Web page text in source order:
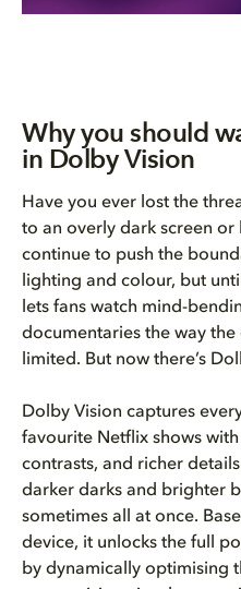
Why you should
in Dolby Vision
Have you ever lost the
to an overly dark screen
continue to push the
lighting and colour, but
lets fans watch mind-
documentaries the way
limited. But now there’s
Dolby Vision captures
favourite Netflix shows
contrasts, and richer
darker darks and brighter
sometimes all at once.
device, it unlocks the full
by dynamically optimising